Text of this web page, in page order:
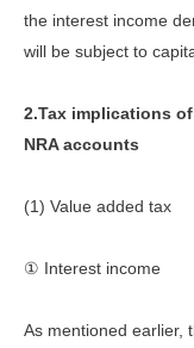
the interest income
will be subject to
2.Tax implications
NRA accounts
(1) Value added tax
① Interest income
As mentioned earlier,